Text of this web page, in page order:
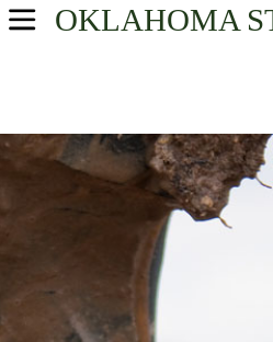
OKLAHOMA
USA Parks
Southeast Region
Heavener Runestone Park